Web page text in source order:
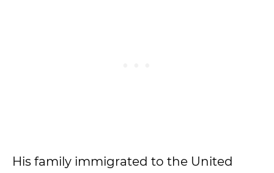
His family immigrated to the United